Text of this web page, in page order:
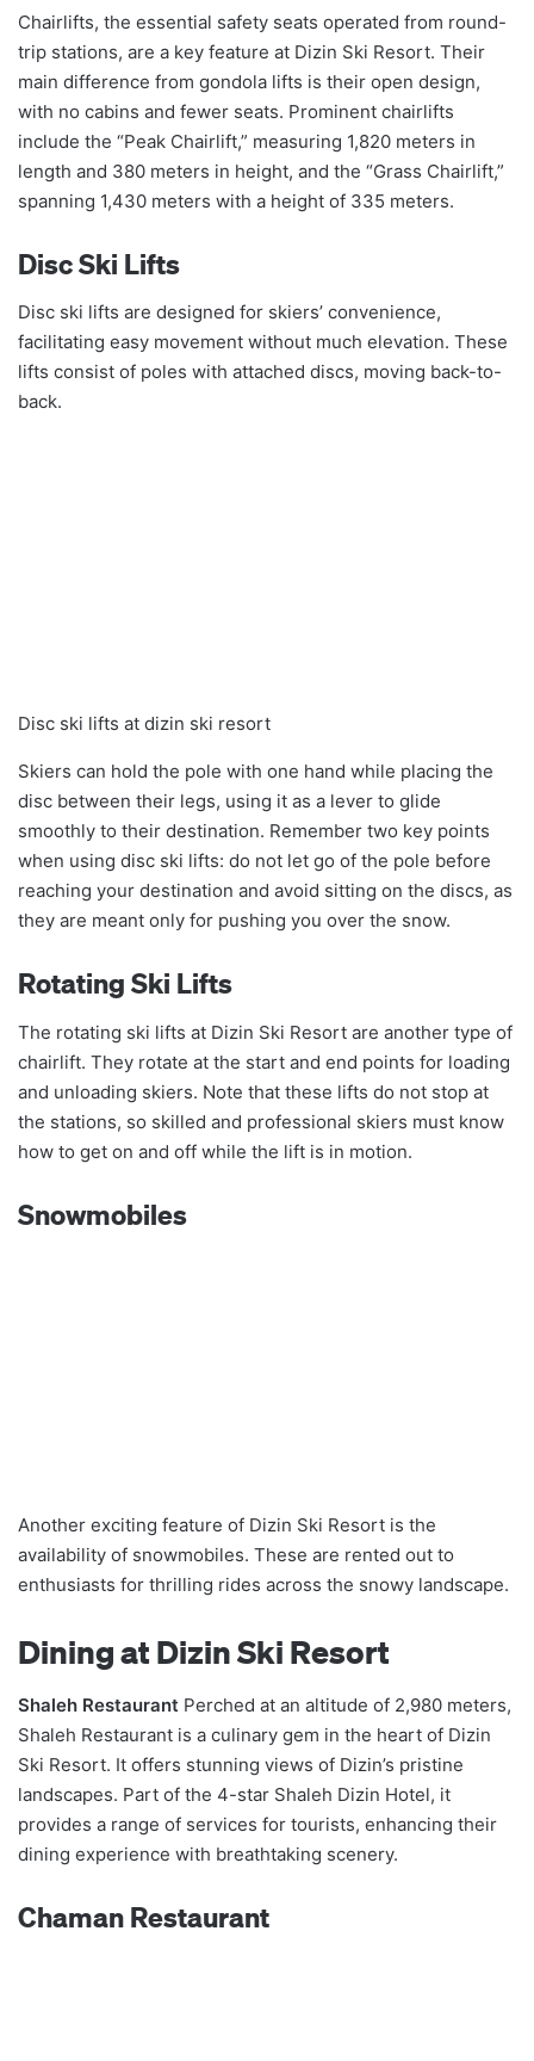
Chairlifts, the essential safety seats operated from round-
trip stations, are a key feature at Dizin Ski Resort. Their
main difference from gondola lifts is their open design,
with no cabins and fewer seats. Prominent chairlifts
include the “Peak Chairlift,” measuring 1,820 meters in
length and 380 meters in height, and the “Grass Chairlift,”
spanning 1,430 meters with a height of 335 meters.
Disc Ski Lifts
Disc ski lifts are designed for skiers’ convenience,
facilitating easy movement without much elevation. These
lifts consist of poles with attached discs, moving back-to-
back.
Disc ski lifts at dizin ski resort
Skiers can hold the pole with one hand while placing the
disc between their legs, using it as a lever to glide
smoothly to their destination. Remember two key points
when using disc ski lifts: do not let go of the pole before
reaching your destination and avoid sitting on the discs, as
they are meant only for pushing you over the snow.
Rotating Ski Lifts
The rotating ski lifts at Dizin Ski Resort are another type of
chairlift. They rotate at the start and end points for loading
and unloading skiers. Note that these lifts do not stop at
the stations, so skilled and professional skiers must know
how to get on and off while the lift is in motion.
Snowmobiles
Another exciting feature of Dizin Ski Resort is the
availability of snowmobiles. These are rented out to
enthusiasts for thrilling rides across the snowy landscape.
Dining at Dizin Ski Resort
Shaleh Restaurant Perched at an altitude of 2,980 meters,
Shaleh Restaurant is a culinary gem in the heart of Dizin
Ski Resort. It offers stunning views of Dizin’s pristine
landscapes. Part of the 4-star Shaleh Dizin Hotel, it
provides a range of services for tourists, enhancing their
dining experience with breathtaking scenery.
Chaman Restaurant